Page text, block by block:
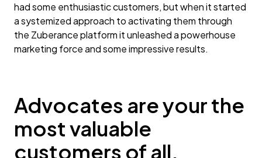
had some enthusiastic customers, but when it started
a systemized approach to activating them through
the Zuberance platform it unleashed a powerhouse
marketing force and some impressive results.
Advocates are your the
most valuable
customers of all.